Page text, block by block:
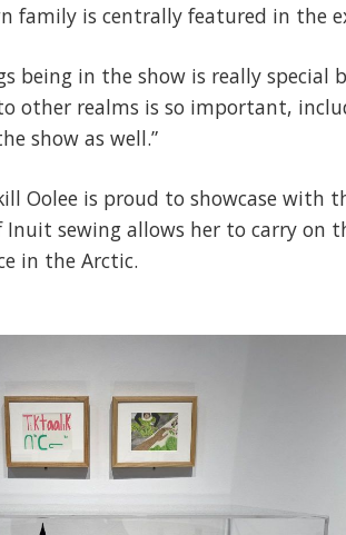
family is centrally featured in the
being in the show is really special
other realms is so important,
show as well.”
Oolee is proud to showcase with
Inuit sewing allows her to carry on
in the Arctic.